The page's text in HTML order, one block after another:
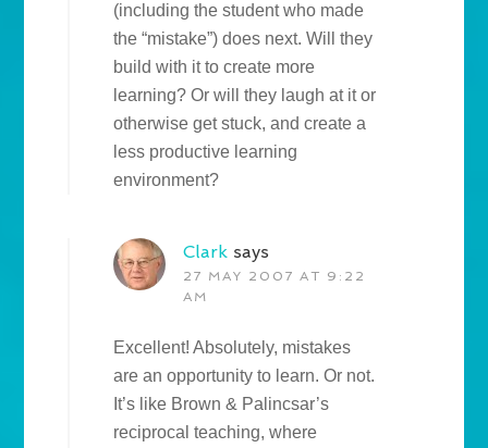
(including the student who made
the “mistake”) does next. Will they
build with it to create more
learning? Or will they laugh at it or
otherwise get stuck, and create a
less productive learning
environment?
Clark says
27 MAY 2007 AT 9:22
AM
Excellent! Absolutely, mistakes
are an opportunity to learn. Or not.
It’s like Brown & Palincsar’s
reciprocal teaching, where